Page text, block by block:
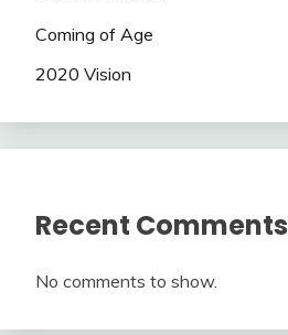
Coming of Age
2020 Vision
Recent Comments
No comments to show.